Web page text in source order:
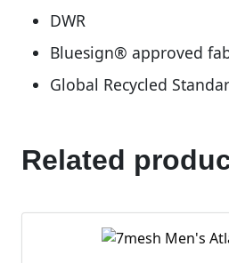
DWR
Bluesign® approved
Global Recycled
Related